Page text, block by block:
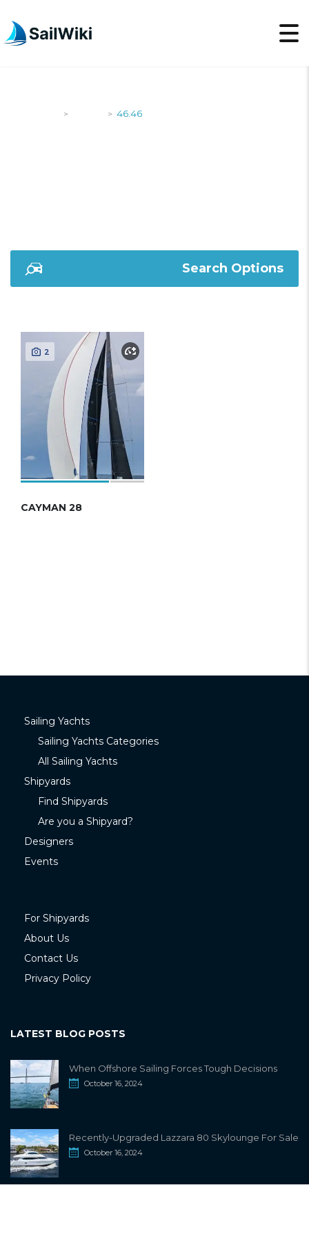
> > 46.46
Search Options
2
CAYMAN 28
Sailing Yachts
Sailing Yachts Categories
All Sailing Yachts
Shipyards
Find Shipyards
Are you a Shipyard?
Designers
Events
For Shipyards
About Us
Contact Us
Privacy Policy
LATEST BLOG POSTS
When Offshore Sailing Forces Tough Decisions
October 16, 2024
Recently-Upgraded Lazzara 80 Skylounge For Sale
October 16, 2024